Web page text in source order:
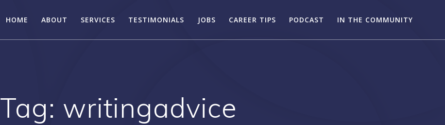
HOME ABOUT SERVICES TESTIMONIALS JOBS CAREER TIPS PODCAST IN THE COMMUNITY
Tag: writingadvice